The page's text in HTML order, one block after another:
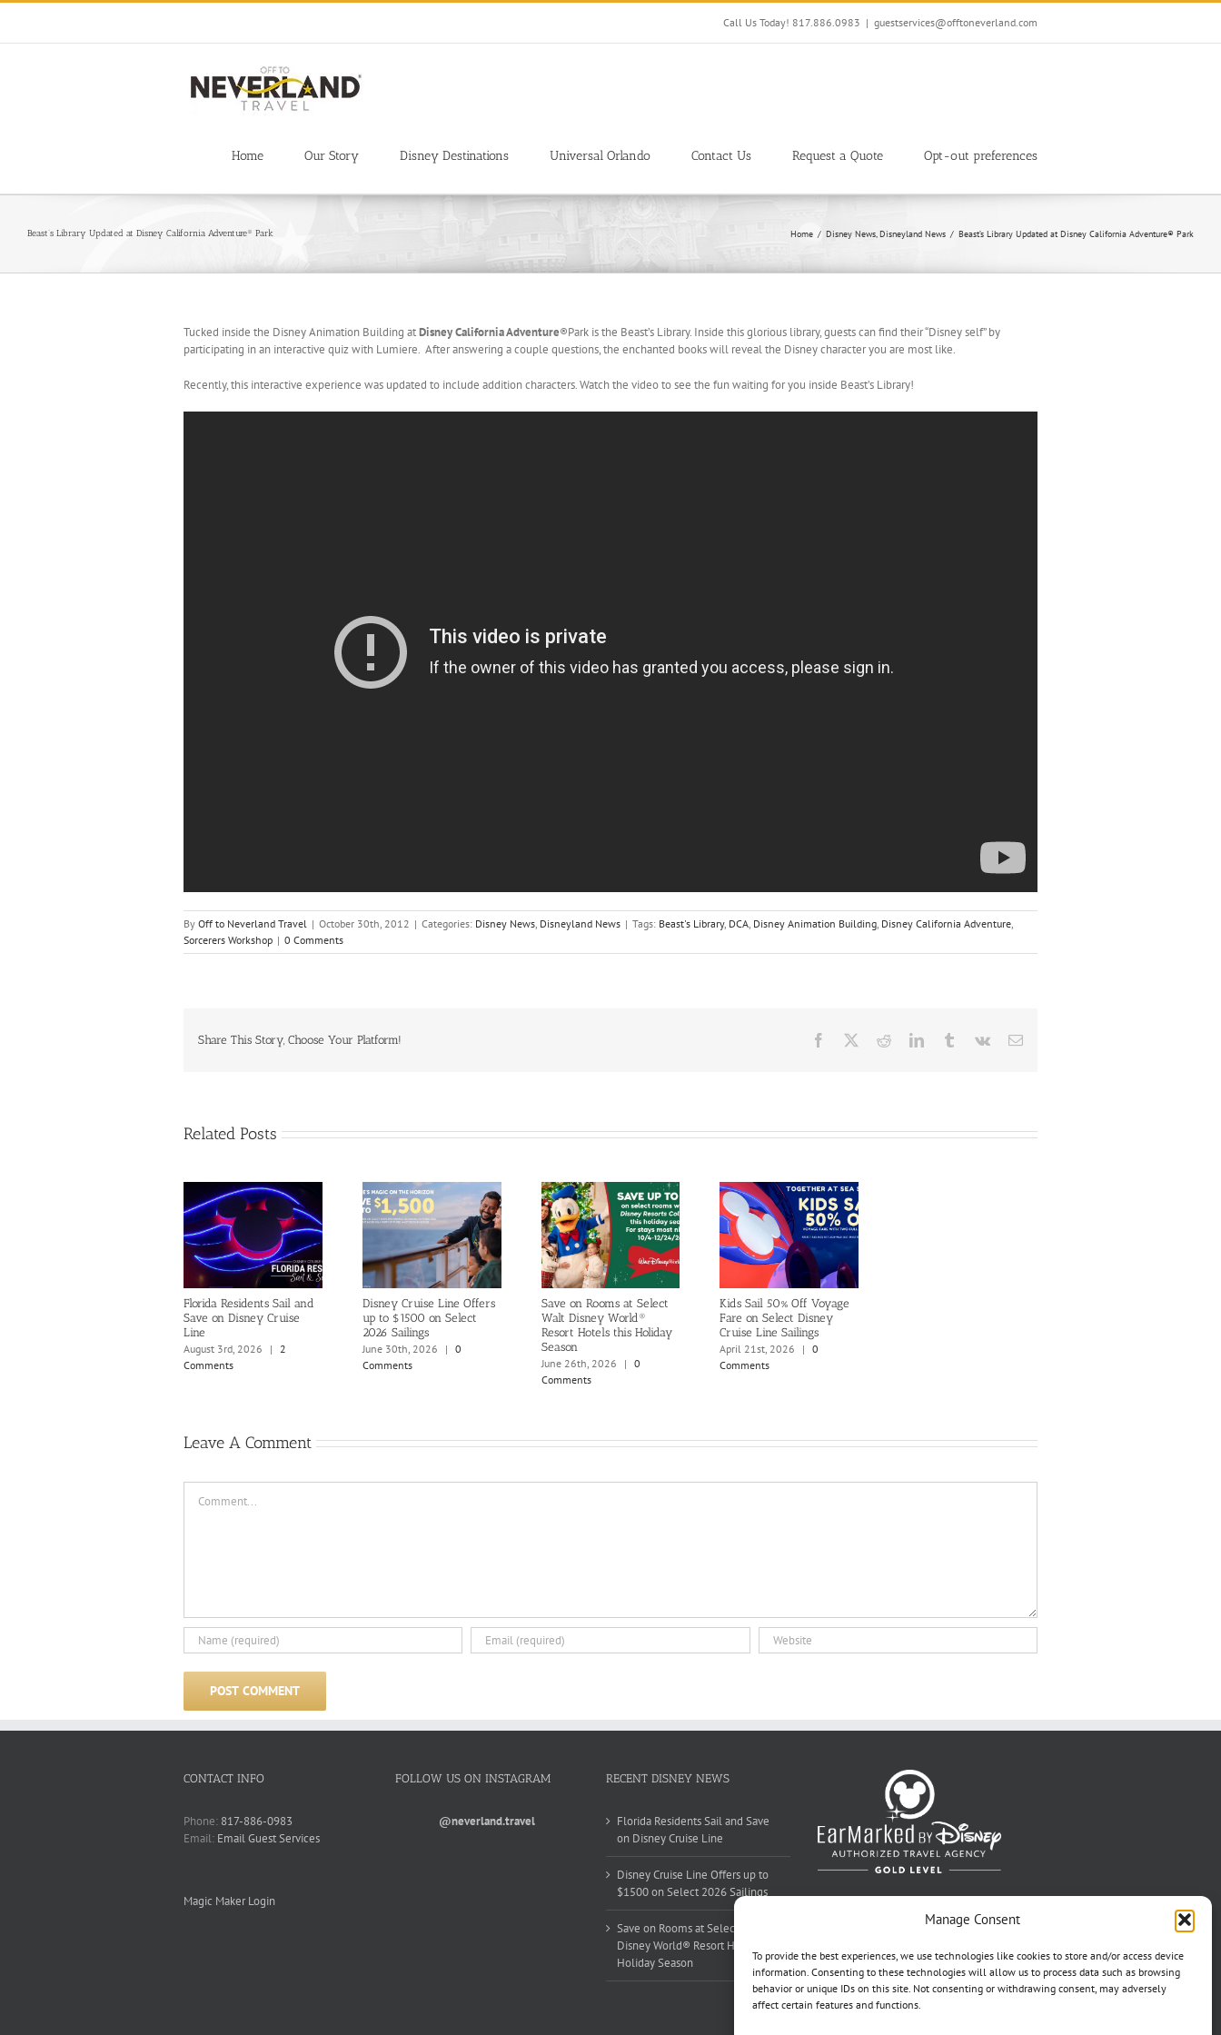
Manage Consent
To provide the best experiences, we use technologies like cookies to store and/or access device
information. Consenting to these technologies will allow us to process data such as browsing
behavior or unique IDs on this site. Not consenting or withdrawing consent, may adversely
affect certain features and functions.
Skip
content
Call Us Today! 817.886.0983 | guestservices@offtoneverland.com
Home Our Story Disney Destinations Universal Orlando Contact Us Request a Quote Opt-out preferences
Beast’s Library Updated at Disney California Adventure® Park Home Disney News Disneyland News Beast’s Library Updated at Disney California Adventure® Park
Tucked inside the Disney Animation Building atDisney California Adventure®Park is the Beast’s Library. Inside this glorious library, guests can find their “Disney self” by
participating in an interactive quiz with Lumiere. After answering a couple questions, the enchanted books will reveal the Disney character you are most like.
Recently, this interactive experience was updated to include addition characters. Watch the video to see the fun waiting for you inside Beast’s Library!
By Off to Neverland Travel | October 30th, 2012 | Categories: Disney News Disneyland News | Tags: Beast's Library, DCA Disney Animation Building Disney California Adventure
Sorcerers Workshop | 0 Comments
Share This Story, Choose Your Platform! Facebook RedditLinkedInTumblrVk Email
Related Posts
Florida Residents Sail and
Save on Disney Cruise
Line
August 3rd, 2026
| 2
Comments
Disney Cruise Line Offers
up to $1500 on Select
2026 Sailings
June 30th, 2026
| 0
Comments
Save on Rooms at Select
Walt Disney World®
Resort Hotels this Holiday
Season
June 26th, 2026
| 0
Comments
Kids Sail 50% Off Voyage
Fare on Select Disney
Cruise Line Sailings
April 21st, 2026
|
0
Comments
Leave A Comment
CONTACT INFO
Phone: 817-886-0983
Email: Email Guest Services
Magic Maker Login
FOLLOW US ON INSTAGRAM
@neverland.travel
RECENT DISNEY NEWS
Florida Residents Sail and Save
on Disney Cruise Line
Disney Cruise Line Offers up to
$1500 on Select 2026 Sailings
Save on Rooms at Select Walt
Disney World® Resort Hotels this
Holiday Season